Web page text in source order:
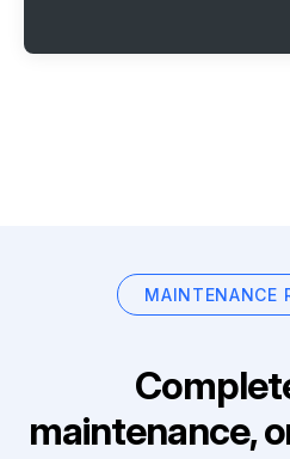
MAINTENANCE
maintenance,